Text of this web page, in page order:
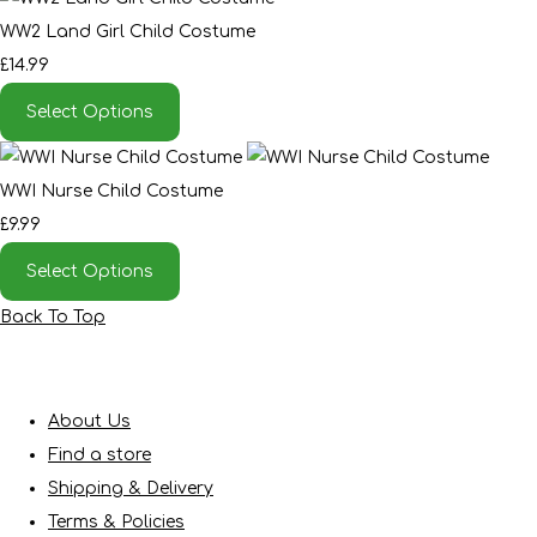
WW2 Land Girl Child Costume
£14.99
Select Options
WWI Nurse Child Costume
£9.99
Select Options
Back To Top
About Us
Find a store
Shipping & Delivery
Terms & Policies